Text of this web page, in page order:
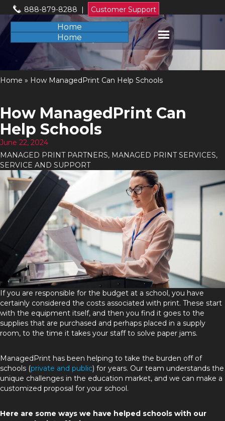
888-879-8288 | Customer Support
Home
Home
Home » How ManagedPrint Can Help Schools
How ManagedPrint Can
Help Schools
June 22, 2024
MANAGED PRINT PARTNERS, MANAGED PRINT SERVICES,
SERVICE AND SUPPORT
If you are responsible for the budget at a school, you have
certainly considered the costs associated with print. These start
with the equipment itself, and then you find it goes to the
supplies that are purchased and perhaps placed in a supply
room, to the time it takes your staff to solve paper jams.
ManagedPrint has been helping to take the burden off of
schools (private and public) for years. Our team understands the
unique challenges in the education market, and we can make a
customized proposal for your school.
Here are some ways we have helped schools with our